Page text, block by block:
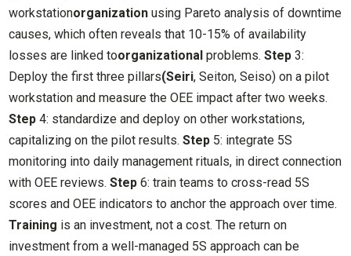
workstationorganization using Pareto analysis of downtime
causes, which often reveals that 10-15% of availability
losses are linked toorganizational problems.Step 3:
Deploy the first three pillars(Seiri, Seiton, Seiso) on a pilot
workstation and measure the OEE impact after two weeks.
Step 4: standardize and deploy on other workstations,
capitalizing on the pilot results.Step 5: integrate 5S
monitoring into daily management rituals, in direct connection
with OEE reviews.Step 6: train teams to cross-read 5S
scores and OEE indicators to anchor the approach over time.
Training is an investment, not a cost. The return on
investment from a well-managed 5S approach can be